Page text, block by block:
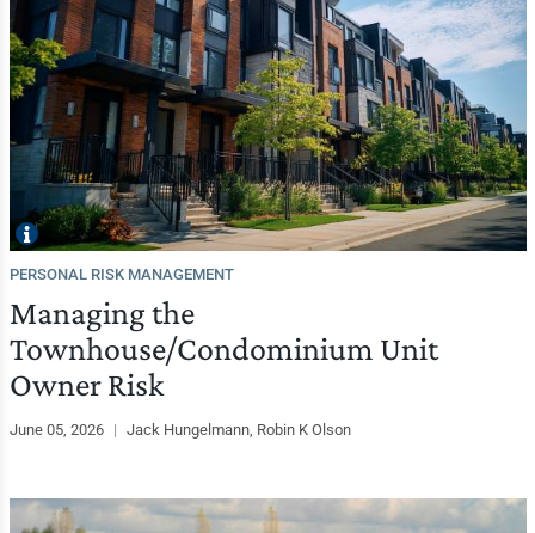
PERSONAL RISK MANAGEMENT
Managing the
Townhouse/Condominium Unit
Owner Risk
June 05, 2026 | Jack Hungelmann, Robin K Olson